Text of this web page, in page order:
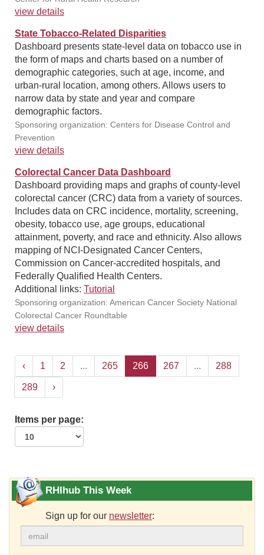
view details
State Tobacco-Related Disparities
Dashboard presents state-level data on tobacco use in
the form of maps and charts based on a number of
demographic categories, such at age, income, and
urban-rural location, among others. Allows users to
narrow data by state and year and compare
demographic factors.
Sponsoring organization: Centers for Disease Control and
Prevention
view details
Colorectal Cancer Data Dashboard
Dashboard providing maps and graphs of county-level
colorectal cancer (CRC) data from a variety of sources.
Includes data on CRC incidence, mortality, screening,
obesity, tobacco use, age groups, educational
attainment, poverty, and race and ethnicity. Also allows
mapping of NCI-Designated Cancer Centers,
Commission on Cancer-accredited hospitals, and
Federally Qualified Health Centers.
Additional links: Tutorial
Sponsoring organization: American Cancer Society National
Colorectal Cancer Roundtable
view details
‹ 1 2 ... 265 266 267 ... 288
289 ›
Items per page:
RHIhub This Week
Sign up for our newsletter: